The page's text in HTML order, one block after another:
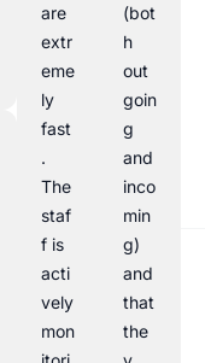
are
extr
eme
ly
fast
.
The
staf
f is
acti
vely
mon
(bot
h
out
goin
g
and
inco
min
g)
and
that
the